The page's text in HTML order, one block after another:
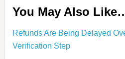
You May Also
Refunds Are Being Delayed
Verification Step